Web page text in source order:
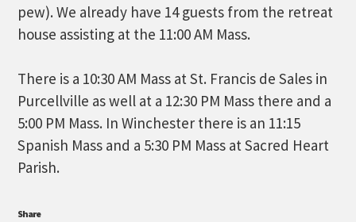
pew). We already have 14 guests from the retreat
house assisting at the 11:00 AM Mass.
There is a 10:30 AM Mass at St. Francis de Sales in
Purcellville as well at a 12:30 PM Mass there and a
5:00 PM Mass. In Winchester there is an 11:15
Spanish Mass and a 5:30 PM Mass at Sacred Heart
Parish.
Share